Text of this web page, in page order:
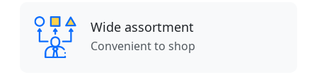
Wide assortment
Convenient to shop